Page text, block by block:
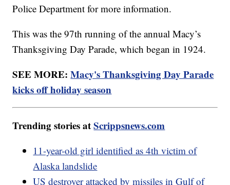
Police Department for more information.
This was the 97th running of the annual Macy’s
Thanksgiving Day Parade, which began in 1924.
SEE MORE:Macy's Thanksgiving Day Parade
kicks off holiday season
Trending stories atScrippsnews.com
11-year-old girl identified as 4th victim of
Alaska landslide
US destroyer attacked by missiles in Gulf of